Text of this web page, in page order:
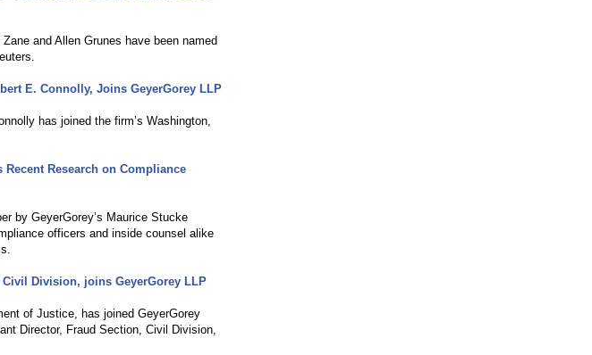
and Allen Grunes have been named
E. Connolly, Joins GeyerGorey LLP
has joined the firm’s Washington,
Recent Research on Compliance
by GeyerGorey’s Maurice Stucke
officers and inside counsel alike
Division, joins GeyerGorey LLP
of Justice, has joined GeyerGorey
Director, Fraud Section, Civil Division,